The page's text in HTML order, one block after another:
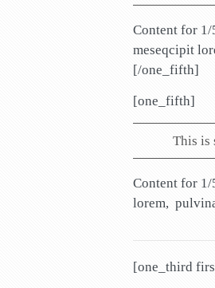
Content for 1/
meseqcipit
[/one_fifth]
[one_fifth]
This is
Content for 1/
lorem,
[one_third